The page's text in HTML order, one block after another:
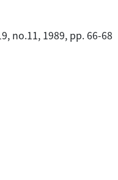
no.11, 1989, pp. 66-68